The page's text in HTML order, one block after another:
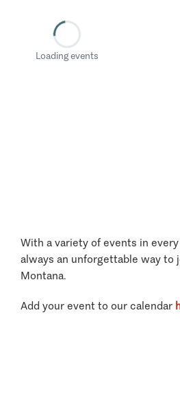
Loading events
With a variety of events in every
always an unforgettable way to
Montana.
Add your event to our calendar